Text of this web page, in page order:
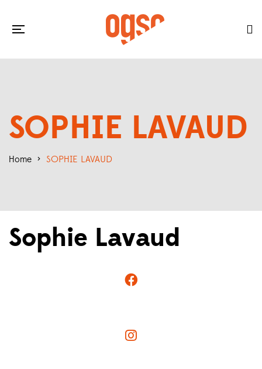
SOPHIE LAVAUD
Home > SOPHIE LAVAUD
Sophie Lavaud